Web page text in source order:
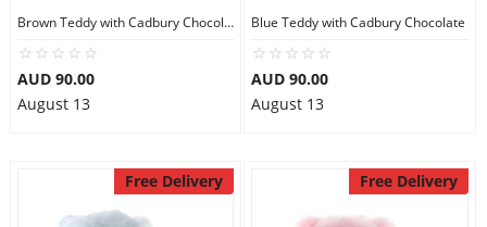
Brown Teddy with Cadbury Chocolate
AUD 90.00
August 13
Blue Teddy with Cadbury Chocolate
AUD 90.00
August 13
Free Delivery Free Delivery